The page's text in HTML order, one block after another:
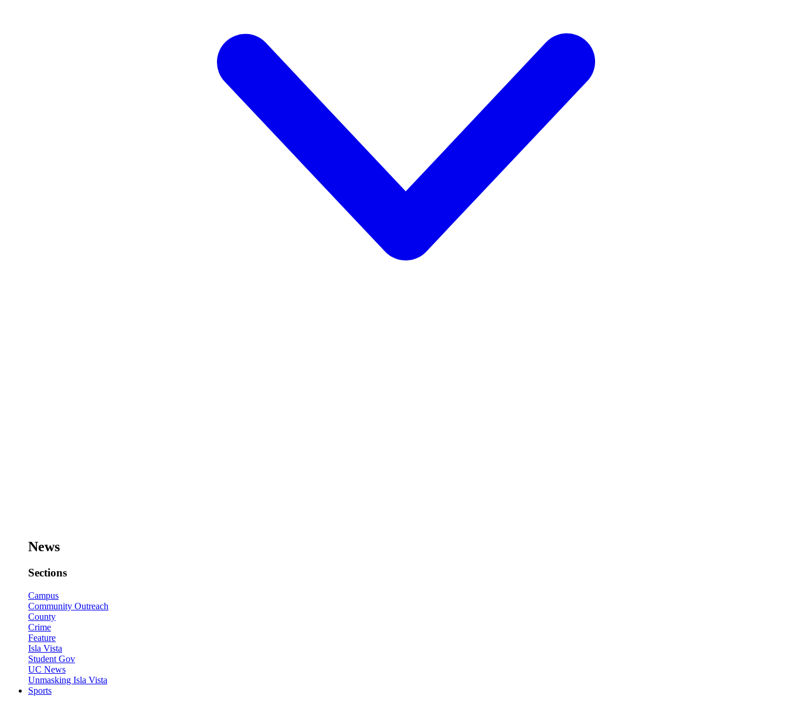
News
Sections
Campus
Community Outreach
County
Crime
Feature
Isla Vista
Student Gov
UC News
Unmasking Isla Vista
Sports